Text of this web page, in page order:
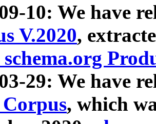
10: We have
V.2020,
29: We have
, which